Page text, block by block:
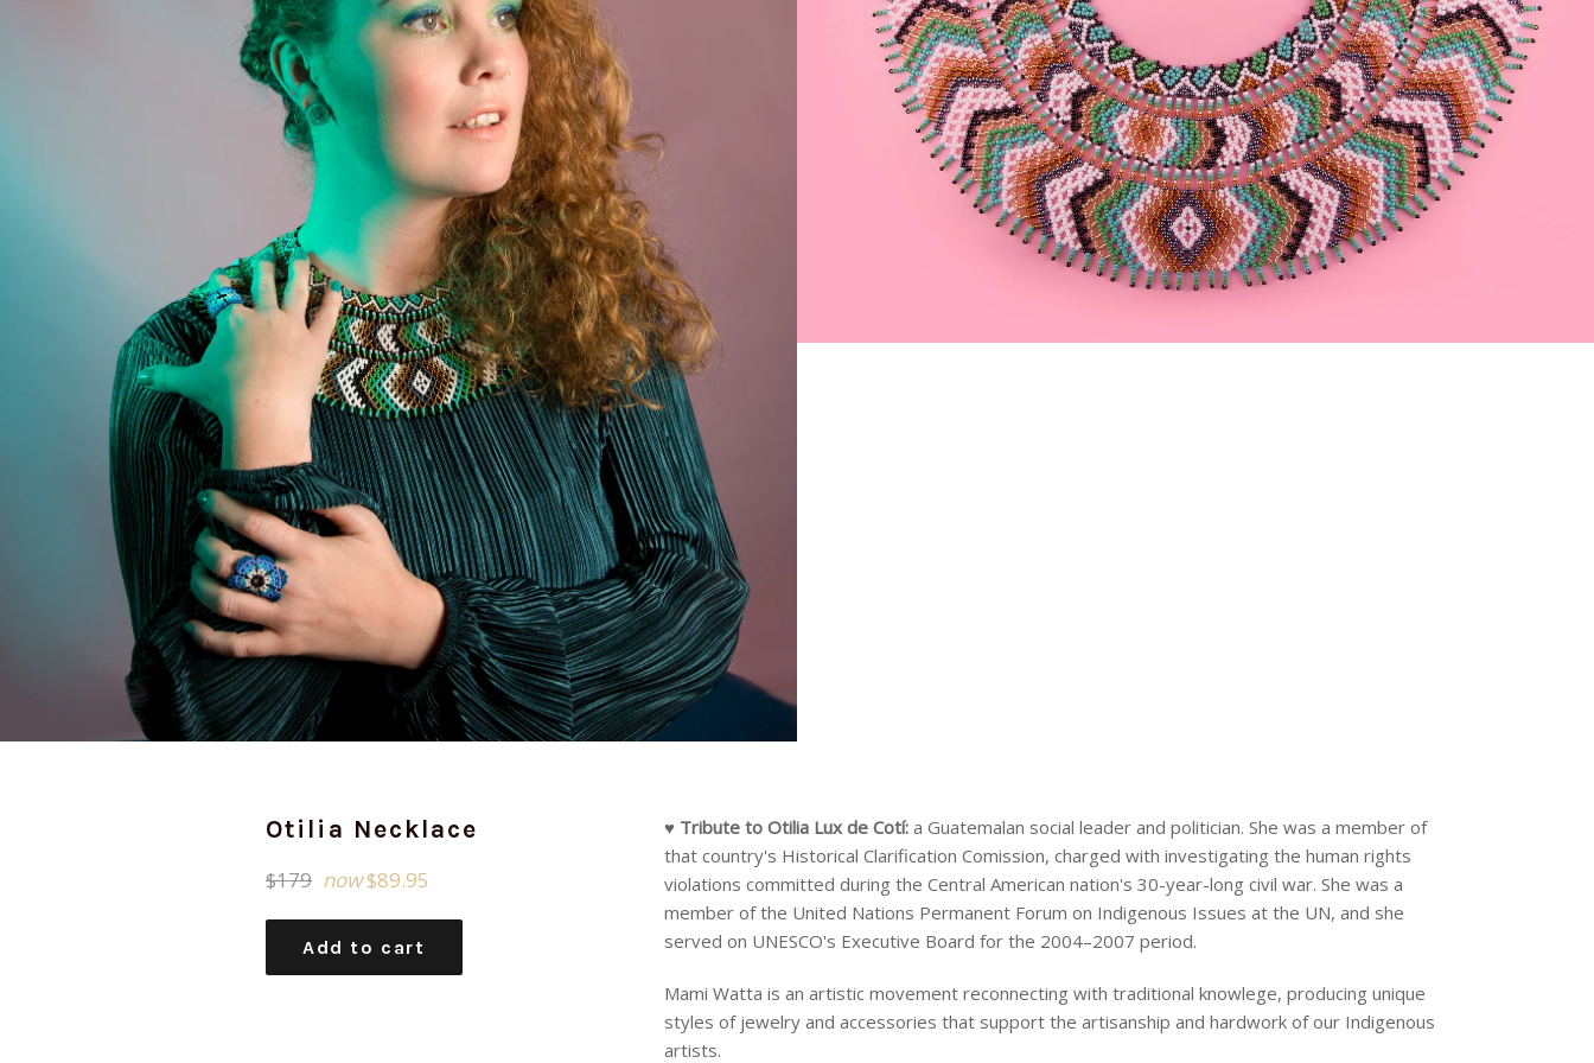
Otilia Necklace
Regular
$179 now$89.95
Add to cart
♥ Tribute to Otilia Lux de Cotí: a Guatemalan social leader and politician. She was a member of
that country's Historical Clarification Comission, charged with investigating the human rights
violations committed during the Central American nation's 30-year-long civil war. She was a
member of the United Nations Permanent Forum on Indigenous Issues at the UN, and she
served on UNESCO's Executive Board for the 2004–2007 period.
Mami Watta is an artistic movement reconnecting with traditional knowlege, producing unique
styles of jewelry and accessories that support the artisanship and hardwork of our Indigenous
artists.